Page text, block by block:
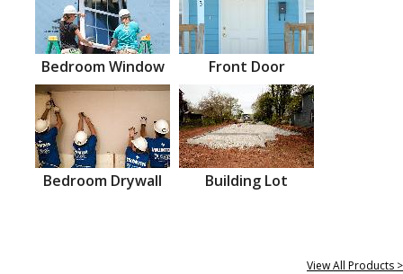
Bedroom Window Front Door
Bedroom Drywall Building Lot
View All Products >